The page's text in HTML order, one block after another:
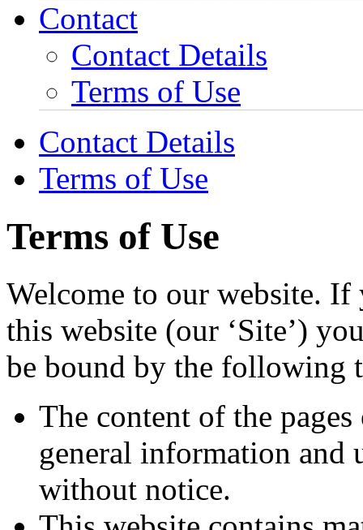
Contact
Contact Details
Terms of Use
Contact Details
Terms of Use
Terms of Use
Welcome to our website. If
this website (our ‘Site’)
be bound by the following
The content of the
general information and
without notice.